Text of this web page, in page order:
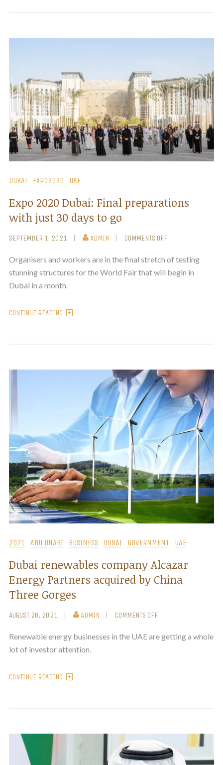
DUBAI EXPO2020 UAE
Expo 2020 Dubai: Final preparations
with just 30 days to go
SEPTEMBER 1, 2021 ADMIN COMMENTS OFF
Organisers and workers are in the final stretch of testing
stunning structures for the World Fair that will begin in
Dubai in a month.
CONTINUE READING
2021 ABU DHABI BUSINESS DUBAI GOVERNMENT UAE
Dubai renewables company Alcazar
Energy Partners acquired by China
Three Gorges
AUGUST 28, 2021 ADMIN COMMENTS OFF
Renewable energy businesses in the UAE are getting a whole
lot of investor attention.
CONTINUE READING